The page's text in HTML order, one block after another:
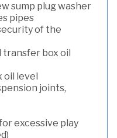
sump plug washer
pipes
of the
transfer box oil
oil level
joints,
excessive play